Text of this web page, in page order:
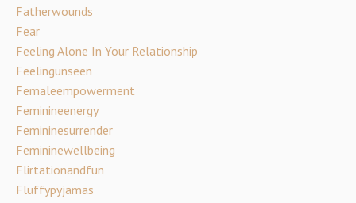
Fatherwounds
Fear
Feeling Alone In Your Relationship
Feelingunseen
Femaleempowerment
Feminineenergy
Femininesurrender
Femininewellbeing
Flirtationandfun
Fluffypyjamas